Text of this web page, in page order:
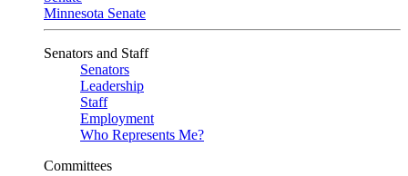
Minnesota Senate
Senators and Staff
Senators
Leadership
Staff
Employment
Who Represents Me?
Committees